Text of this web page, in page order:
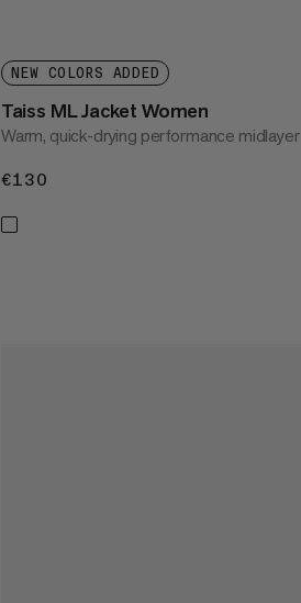
NEW COLORS ADDED
Taiss ML Jacket Women
Warm, quick-drying performance midlayer
€130